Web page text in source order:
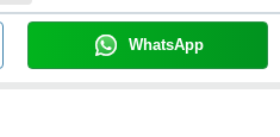
WhatsApp